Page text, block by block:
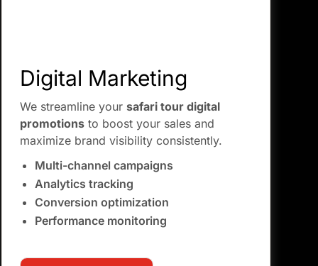
Digital Marketing
We streamline your safari tour digital
promotionsto boost your sales and
maximize brand visibility consistently.
Multi-channel campaigns
Analytics tracking
Conversion optimization
Performance monitoring